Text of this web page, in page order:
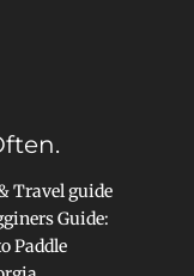
Travel guide
Guide:
Paddle